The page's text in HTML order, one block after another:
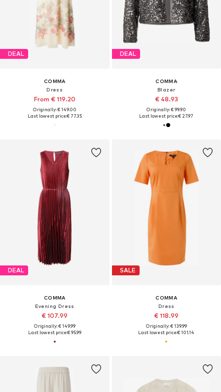
DEAL
COMMA
Dress
From € 119.20
Originally: € 149.00
Last lowest price:€ 77.35
DEAL
COMMA
Blazer
€ 48.93
Originally: € 99.90
Last lowest price:€ 27.97
DEAL
COMMA
Evening Dress
€ 107.99
Originally: € 149.99
Last lowest price:€ 95.99
SALE
COMMA
Dress
€ 118.99
Originally: € 139.99
Last lowest price:€ 101.14